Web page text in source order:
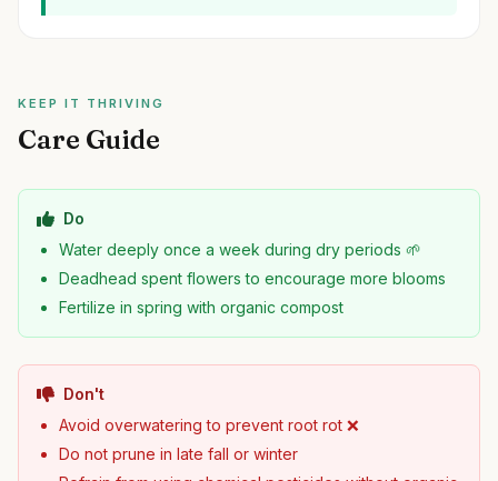
KEEP IT THRIVING
Care Guide
Do
Water deeply once a week during dry periods 🌱
Deadhead spent flowers to encourage more blooms
Fertilize in spring with organic compost
Don't
Avoid overwatering to prevent root rot ❌
Do not prune in late fall or winter